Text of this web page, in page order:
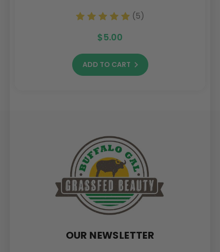
(5)
$5.00
ADD TO CART
OUR NEWSLETTER